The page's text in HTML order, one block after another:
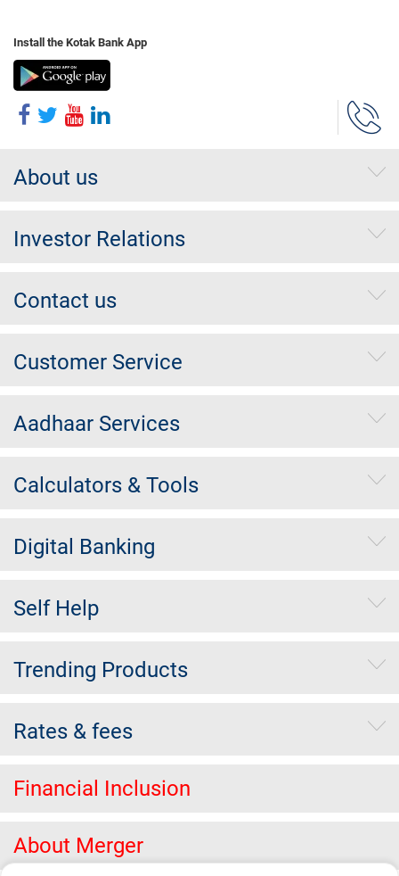
Install the Kotak Bank App
About us
Investor Relations
Contact us
Customer Service
Aadhaar Services
Calculators & Tools
Digital Banking
Self Help
Trending Products
Rates & fees
Financial Inclusion
About Merger